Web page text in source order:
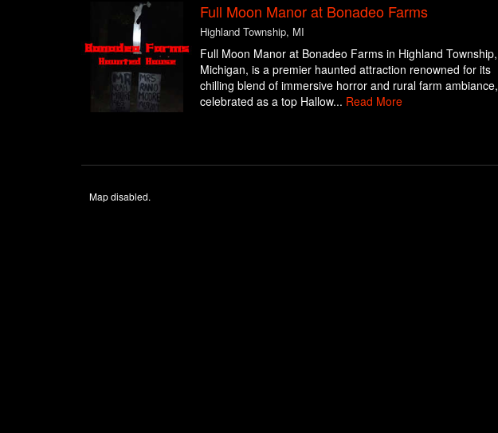
Full Moon Manor at Bonadeo Farms
Highland Township, MI
Full Moon Manor at Bonadeo Farms in Highland Township,
Michigan, is a premier haunted attraction renowned for its
chilling blend of immersive horror and rural farm ambiance,
celebrated as a top Hallow... Read More
Map disabled.